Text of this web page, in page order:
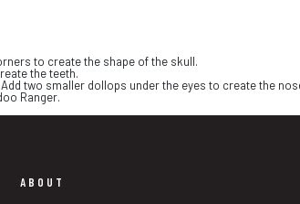
to create the shape of the skull.
the teeth.
two smaller dollops under the eyes to create the
Ranger.
ABOUT